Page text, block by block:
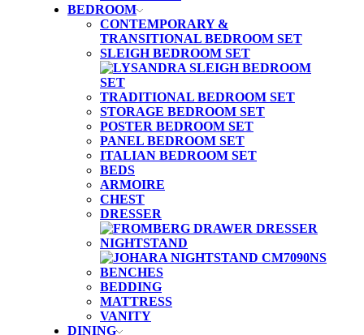
BEDROOM
CONTEMPORARY &
TRANSITIONAL BEDROOM SET
SLEIGH BEDROOM SET
TRADITIONAL BEDROOM SET
STORAGE BEDROOM SET
POSTER BEDROOM SET
PANEL BEDROOM SET
ITALIAN BEDROOM SET
BEDS
ARMOIRE
CHEST
DRESSER
NIGHTSTAND
BENCHES
BEDDING
MATTRESS
VANITY
DINING